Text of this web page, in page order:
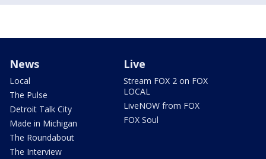
News
Local
The Pulse
Detroit Talk City
Made in Michigan
The Roundabout
The Interview
Live
Stream FOX 2 on FOX
LOCAL
LiveNOW from FOX
FOX Soul